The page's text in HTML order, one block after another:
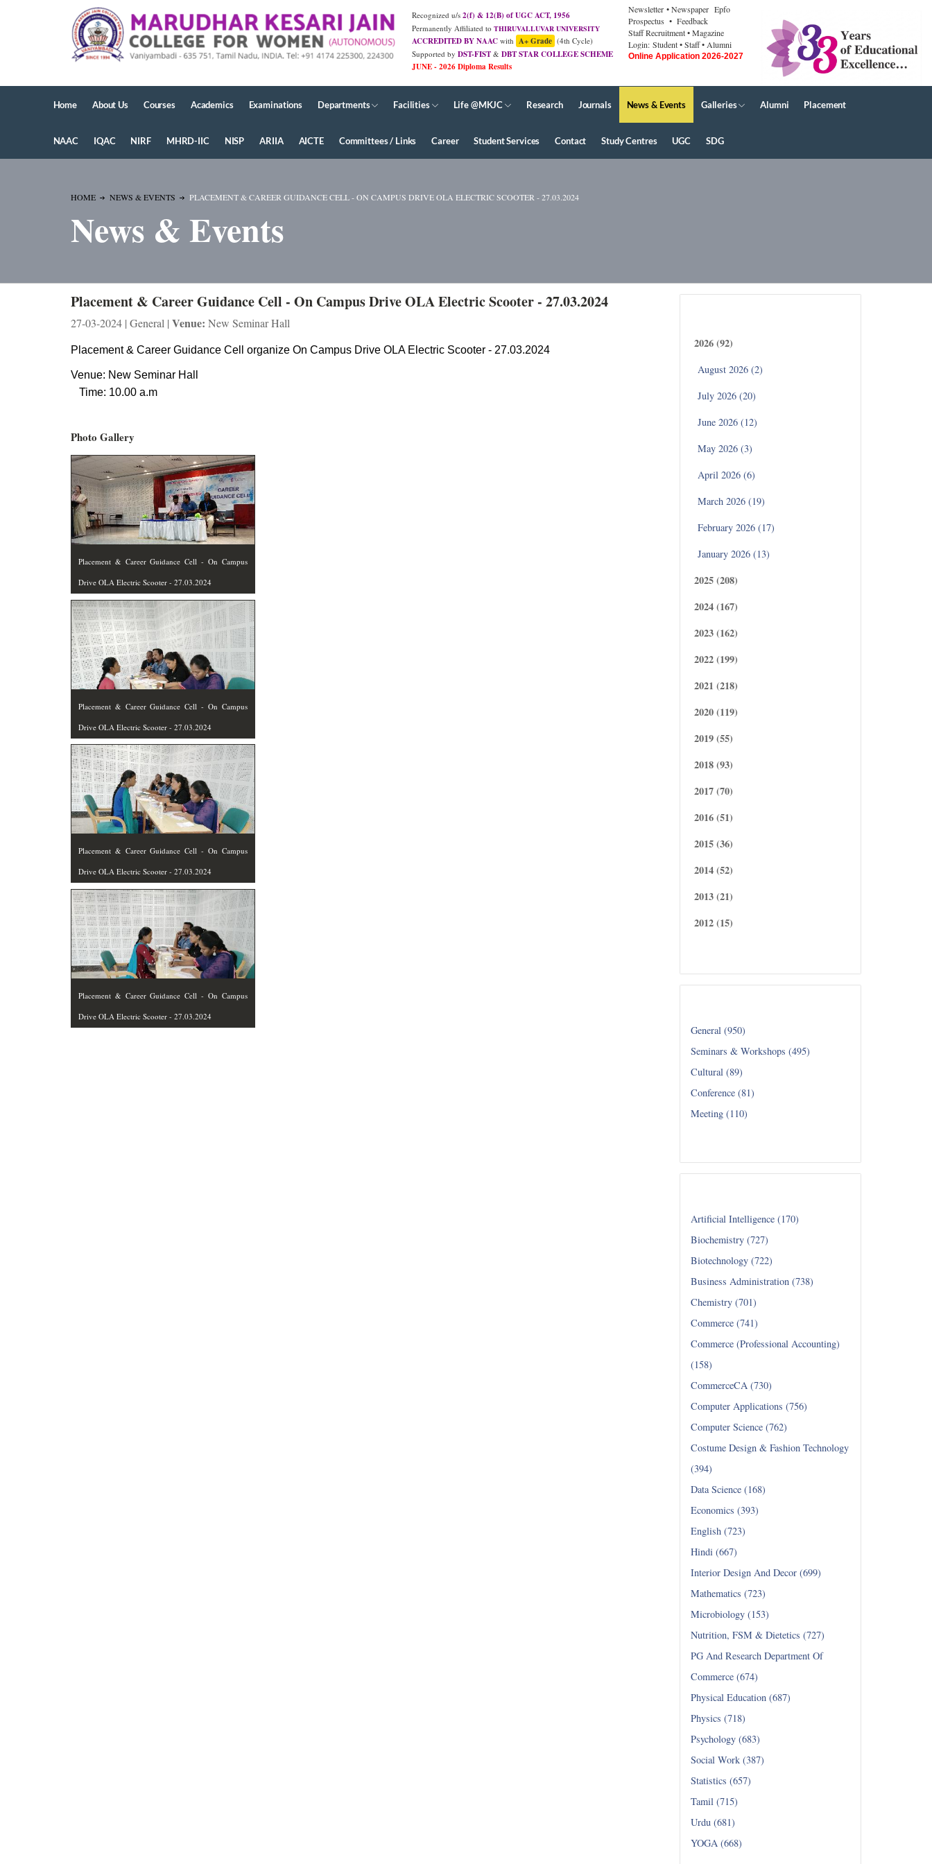
Recognized u/s 2(f) & 12(B) of UGC ACT, 1956
Permanently Affiliated to THIRUVALLUVAR UNIVERSITY
ACCREDITED BY NAAC with A+ Grade (4th Cycle)
Supported by DST-FIST & DBT STAR COLLEGE SCHEME
Newsletter • Newspaper Epfo
Prospectus • Feedback
Staff Recruitment• Magazine
Login: Student• Staff• Alumni
Online Application 2026-2027
Home About Us Courses Academics Examinations Departments Facilities Life @MKJC Research Journals News & Events Galleries Alumni Placement
NAAC IQAC NIRF MHRD-IIC NISP ARIIA AICTE Committees / Links Career Student Services Contact Study Centres UGC SDG
HOME NEWS & EVENTS PLACEMENT & CAREER GUIDANCE CELL - ON CAMPUS DRIVE OLA ELECTRIC SCOOTER - 27.03.2024
News & Events
Placement & Career Guidance Cell - On Campus Drive OLA Electric Scooter - 27.03.2024
27-03-2024 | General | Venue: New Seminar Hall
Placement & Career Guidance Cell organize On Campus Drive OLA Electric Scooter - 27.03.2024
Venue: New Seminar Hall
Time: 10.00 a.m
Photo Gallery
Placement & Career Guidance Cell - On Campus
Drive OLA Electric Scooter - 27.03.2024
Placement & Career Guidance Cell - On Campus
Drive OLA Electric Scooter - 27.03.2024
Placement & Career Guidance Cell - On Campus
Drive OLA Electric Scooter - 27.03.2024
Placement & Career Guidance Cell - On Campus
Drive OLA Electric Scooter - 27.03.2024
2026 (92)
August 2026 (2)
July 2026 (20)
June 2026 (12)
May 2026 (3)
April 2026 (6)
March 2026 (19)
February 2026 (17)
January 2026 (13)
2025 (208)
2024 (167)
2023 (162)
2022 (199)
2021 (218)
2020 (119)
2019 (55)
2018 (93)
2017 (70)
2016 (51)
2015 (36)
2014 (52)
2013 (21)
2012 (15)
General (950)
Seminars & Workshops (495)
Cultural (89)
Conference (81)
Meeting (110)
Artificial Intelligence (170)
Biochemistry (727)
Biotechnology (722)
Business Administration (738)
Chemistry (701)
Commerce (741)
Commerce (Professional Accounting)
(158)
CommerceCA (730)
Computer Applications (756)
Computer Science (762)
Costume Design & Fashion Technology
(394)
Data Science (168)
Economics (393)
English (723)
Hindi (667)
Interior Design And Decor (699)
Mathematics (723)
Microbiology (153)
Nutrition, FSM & Dietetics (727)
PG And Research Department Of
Commerce (674)
Physical Education (687)
Physics (718)
Psychology (683)
Social Work (387)
Statistics (657)
Tamil (715)
Urdu (681)
YOGA (668)